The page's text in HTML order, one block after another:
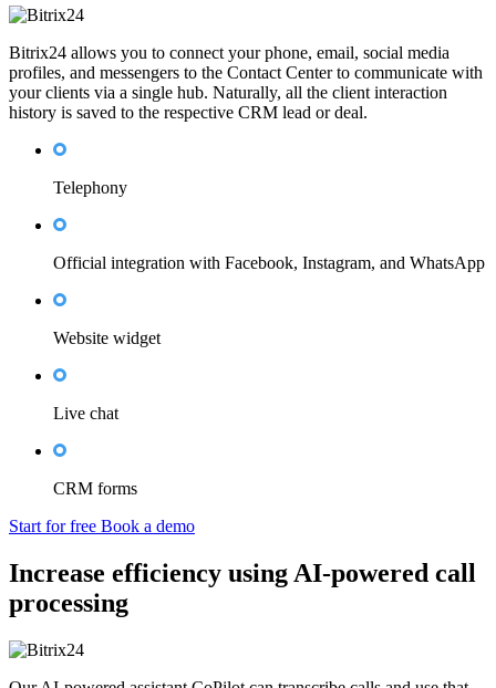
Bitrix24 allows you to connect your phone, email, social media
profiles, and messengers to the Contact Center to communicate with
your clients via a single hub. Naturally, all the client interaction
history is saved to the respective CRM lead or deal.
Telephony
Official integration with Facebook, Instagram, and WhatsApp
Website widget
Live chat
CRM forms
Start for free Book a demo
Increase efficiency using AI-powered call
processing